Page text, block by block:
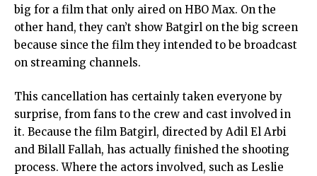
big for a film that only aired on HBO Max. On the
other hand, they can’t show Batgirl on the big screen
because since the film they intended to be broadcast
on streaming channels.
This cancellation has certainly taken everyone by
surprise, from fans to the crew and cast involved in
it. Because the film Batgirl, directed by Adil El Arbi
and Bilall Fallah, has actually finished the shooting
process. Where the actors involved, such as Leslie